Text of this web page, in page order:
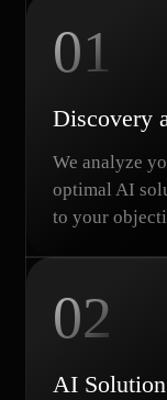
01
Discovery
We analyze
optimal AI
to your
02
AI